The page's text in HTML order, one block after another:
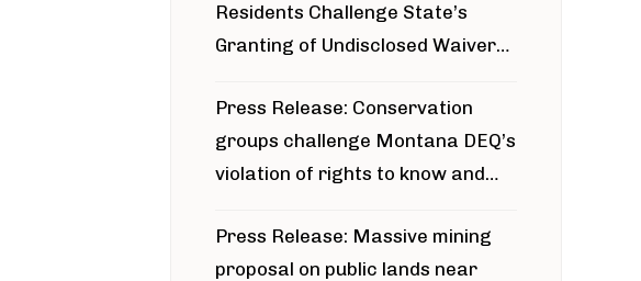
Residents Challenge State’s
Granting of Undisclosed Waiver
Press Release: Conservation
groups challenge Montana DEQ’s
violation of rights to know and
around Blackfoot River gold mine
Press Release: Massive mining
proposal on public lands near